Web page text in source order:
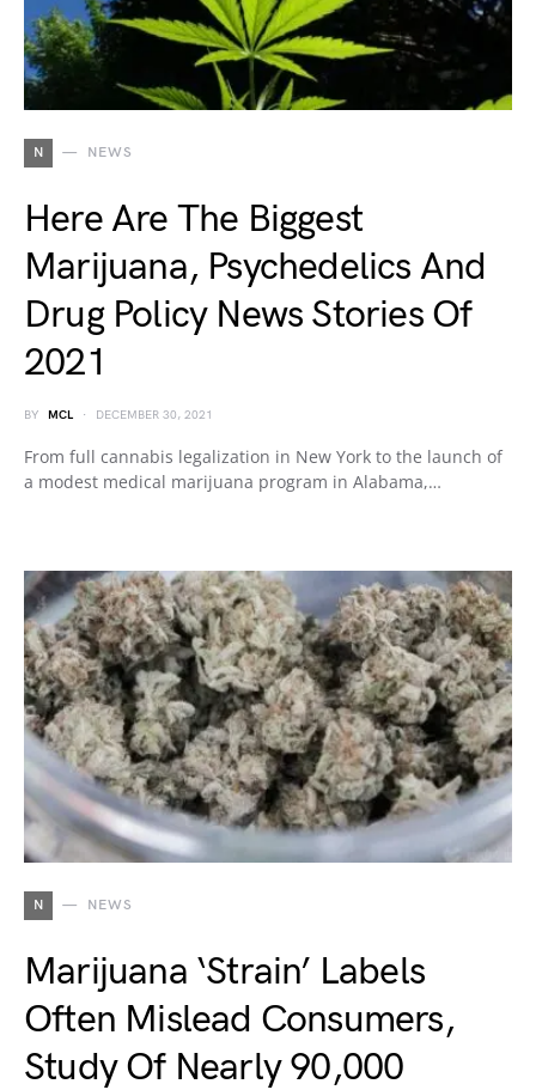
N NEWS
Here Are The Biggest
Marijuana, Psychedelics And
Drug Policy News Stories Of
2021
BY MCL DECEMBER 30, 2021
From full cannabis legalization in New York to the launch of
a modest medical marijuana program in Alabama,…
N NEWS
Marijuana ‘Strain’ Labels
Often Mislead Consumers,
Study Of Nearly 90,000